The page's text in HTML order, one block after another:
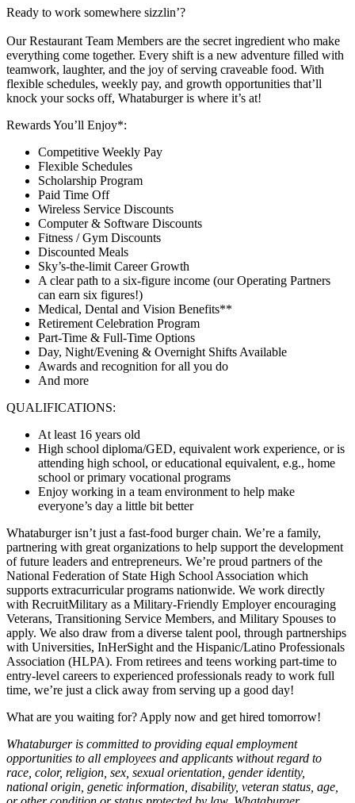
Ready to work somewhere sizzlin’?
Our Restaurant Team Members are the secret ingredient who make
everything come together. Every shift is a new adventure filled with
teamwork, laughter, and the joy of serving craveable food. With
flexible schedules, weekly pay, and growth opportunities that’ll
knock your socks off, Whataburger is where it’s at!
Rewards You’ll Enjoy*:
Competitive Weekly Pay
Flexible Schedules
Scholarship Program
Paid Time Off
Wireless Service Discounts
Computer & Software Discounts
Fitness / Gym Discounts
Discounted Meals
Sky’s-the-limit Career Growth
A clear path to a six-figure income (our Operating Partners
can earn six figures!)
Medical, Dental and Vision Benefits**
Retirement Celebration Program
Part-Time & Full-Time Options
Day, Night/Evening & Overnight Shifts Available
Awards and recognition for all you do
And more
QUALIFICATIONS:
At least 16 years old
High school diploma/GED, equivalent work experience, or is
attending high school, or educational equivalent, e.g., home
school or primary vocational programs
Enjoy working in a team environment to help make
everyone’s day a little bit better
Whataburger isn’t just a fast-food burger chain. We’re a family,
partnering with great organizations to help support the development
of future leaders and entrepreneurs. We’re proud partners of the
National Federation of State High School Association which
supports extracurricular programs nationwide. We work directly
with RecruitMilitary as a Military-Friendly Employer encouraging
Veterans, Transitioning Service Members, and Military Spouses to
apply. We also draw from a diverse talent pool, through partnerships
with Universities, InHerSight and the Hispanic/Latino Professionals
Association (HLPA). From retirees and teens working part-time to
entry-level careers to experienced professionals ready to work full
time, we’re just a click away from serving up a good day!
What are you waiting for? Apply now and get hired tomorrow!
Whataburger is committed to providing equal employment
opportunities to all employees and applicants without regard to
race, color, religion, sex, sexual orientation, gender identity,
national origin, genetic information, disability, veteran status, age,